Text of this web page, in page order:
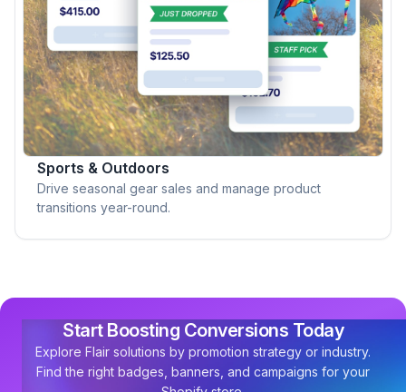
Sports & Outdoors
Drive seasonal gear sales and manage product
transitions year-round.
Start Boosting Conversions Today
Explore Flair solutions by promotion strategy or industry.
Find the right badges, banners, and campaigns for your